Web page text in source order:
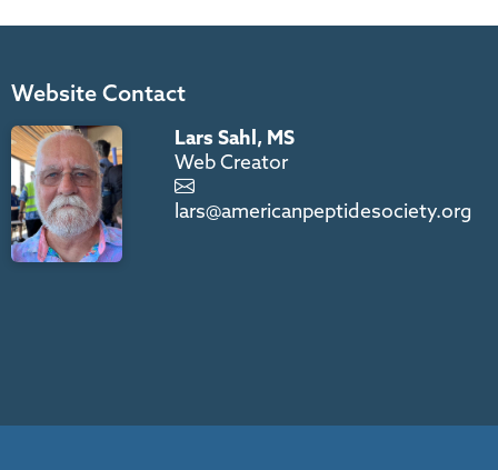
Website Contact
Lars Sahl, MS
Web Creator
lars@americanpeptidesociety.org